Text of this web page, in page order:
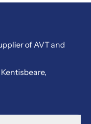
of AVT and